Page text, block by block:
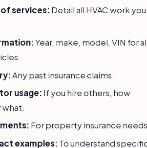
services: Detail all HVAC work you
Year, make, model, VIN for
Any past insurance claims.
usage: If you hire others, how
For property insurance
examples: To understand